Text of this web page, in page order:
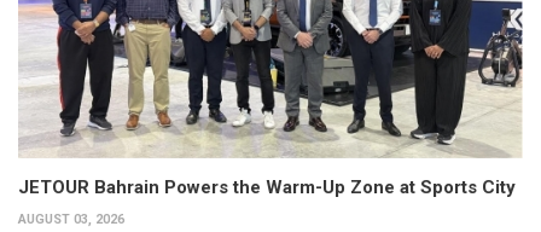
JETOUR Bahrain Powers the Warm-Up Zone at Sports City
AUGUST 03, 2026